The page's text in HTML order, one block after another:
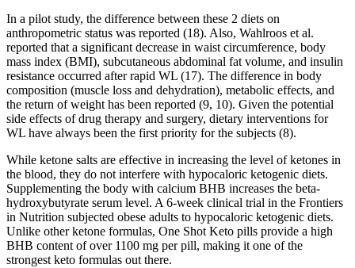
In a pilot study, the difference between these 2 diets on
anthropometric status was reported (18). Also, Wahlroos et al.
reported that a significant decrease in waist circumference, body
mass index (BMI), subcutaneous abdominal fat volume, and insulin
resistance occurred after rapid WL (17). The difference in body
composition (muscle loss and dehydration), metabolic effects, and
the return of weight has been reported (9, 10). Given the potential
side effects of drug therapy and surgery, dietary interventions for
WL have always been the first priority for the subjects (8).
While ketone salts are effective in increasing the level of ketones in
the blood, they do not interfere with hypocaloric ketogenic diets.
Supplementing the body with calcium BHB increases the beta-
hydroxybutyrate serum level. A 6-week clinical trial in the Frontiers
in Nutrition subjected obese adults to hypocaloric ketogenic diets.
Unlike other ketone formulas, One Shot Keto pills provide a high
BHB content of over 1100 mg per pill, making it one of the
strongest keto formulas out there.